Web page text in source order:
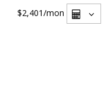
$2,401/mon